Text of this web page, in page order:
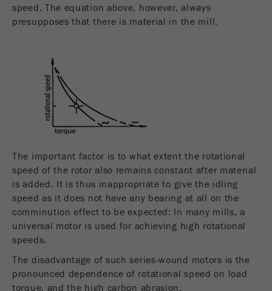
speed. The equation above, however, always
presupposes that there is material in the mill.
The important factor is to what extent the rotational
speed of the rotor also remains constant after material
is added. It is thus inappropriate to give the idling
speed as it does not have any bearing at all on the
comminution effect to be expected: In many mills, a
universal motor is used for achieving high rotational
speeds.
The disadvantage of such series-wound motors is the
pronounced dependence of rotational speed on load
torque, and the high carbon abrasion.